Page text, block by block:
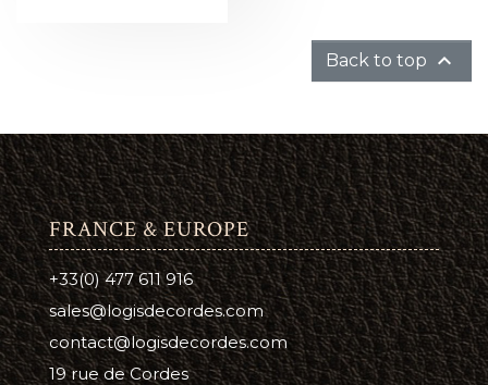
Back to top 
FRANCE & EUROPE
+33(0) 477 611 916
sales@logisdecordes.com
contact@logisdecordes.com
19 rue de Cordes